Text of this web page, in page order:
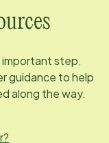
important step.
guidance to help
along the way.